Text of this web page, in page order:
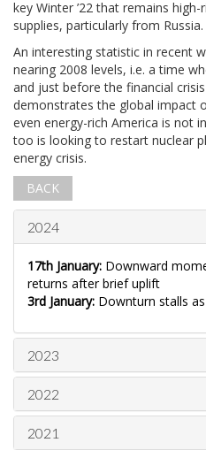
key Winter ’22 that remains
supplies, particularly from Russia.
An interesting statistic in recent
nearing 2008 levels, i.e. a time
and just before the financial
demonstrates the global impact
even energy-rich America is not
too is looking to restart nuclear
energy crisis.
BACK
2024
17th January: Downward
returns after brief uplift
3rd January: Downturn stalls
2023
2022
2021